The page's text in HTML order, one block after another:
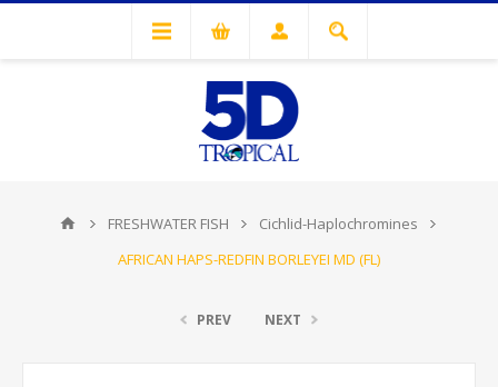
FRESHWATER FISH
Cichlid-Haplochromines
AFRICAN HAPS-REDFIN BORLEYEI MD (FL)
PREV NEXT